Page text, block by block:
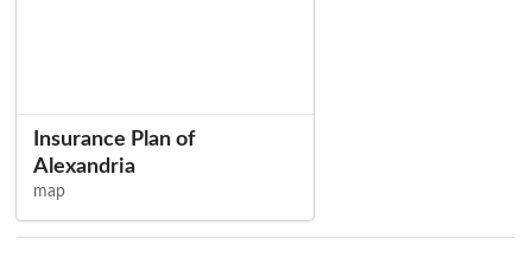
Insurance Plan of
Alexandria
map